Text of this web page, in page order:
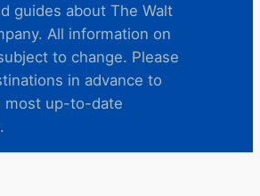
guides about The Walt
All information on
to change. Please
in advance to
most up-to-date